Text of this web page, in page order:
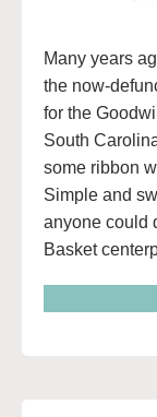
Many years
the now-
for the
South
some ribbon
Simple and
anyone could
Basket